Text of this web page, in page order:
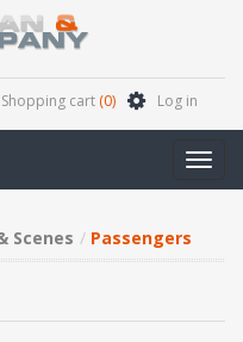
Shopping cart (0) Log in
Scenes Passengers